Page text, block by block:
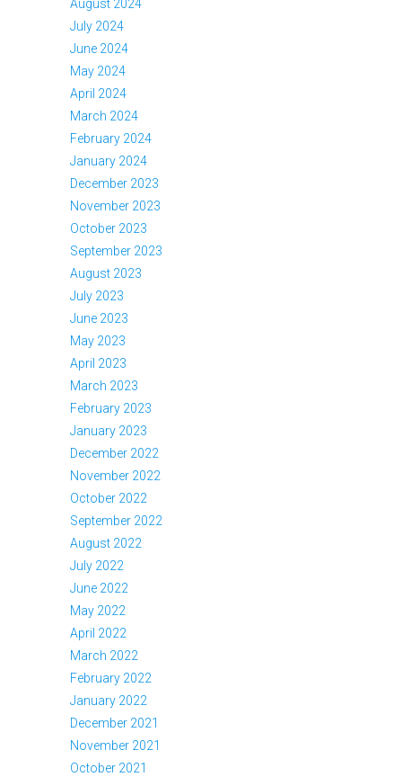
August 2024
July 2024
June 2024
May 2024
April 2024
March 2024
February 2024
January 2024
December 2023
November 2023
October 2023
September 2023
August 2023
July 2023
June 2023
May 2023
April 2023
March 2023
February 2023
January 2023
December 2022
November 2022
October 2022
September 2022
August 2022
July 2022
June 2022
May 2022
April 2022
March 2022
February 2022
January 2022
December 2021
November 2021
October 2021